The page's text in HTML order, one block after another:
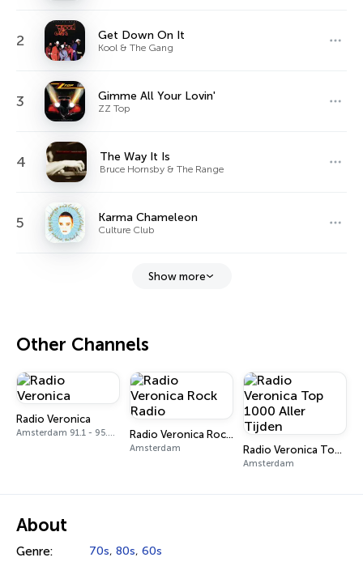
2 Get Down On It
Kool & The Gang
3 Gimme All Your Lovin'
ZZ Top
4 The Way It Is
Bruce Hornsby & The Range
5 Karma Chameleon
Culture Club
Show more
Other Channels
Radio Veronica
Amsterdam 91.1 - 95.3 FM Radio Veronica Rock Radio
Amsterdam Radio Veronica Top 1000 Aller Tijden
Amsterdam
About
Genre: 70s, 80s, 60s